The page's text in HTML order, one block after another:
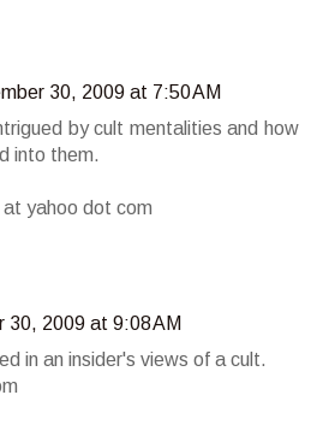
30, 2009 at 7:50 AM
by cult mentalities and how
into them.
yahoo dot com
30, 2009 at 9:08 AM
in an insider's views of a cult.